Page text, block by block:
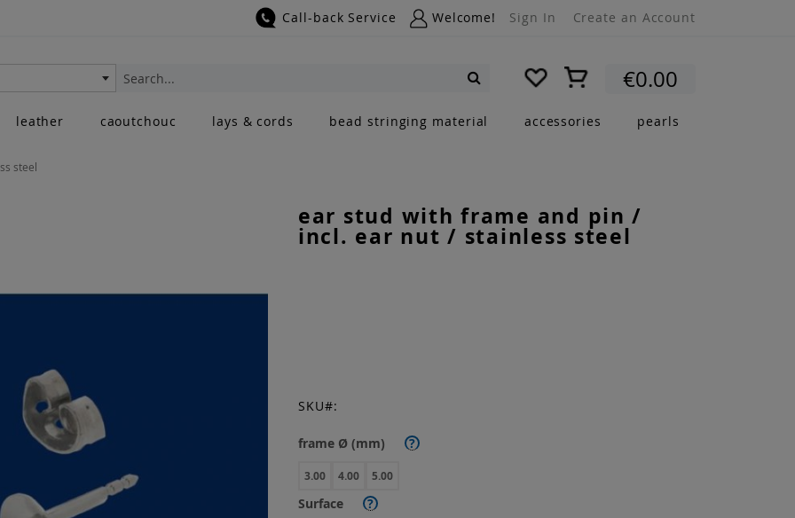
Call-back Service Welcome! Sign In Create an Account
My Cart €0.00
Search
leather caoutchouc lays & cords bead stringing material accessories pearls
steel
ear stud with frame and pin /
incl. ear nut / stainless steel
frame Ø (mm) ?
3.00 4.00 5.00
Surface ?
SKU